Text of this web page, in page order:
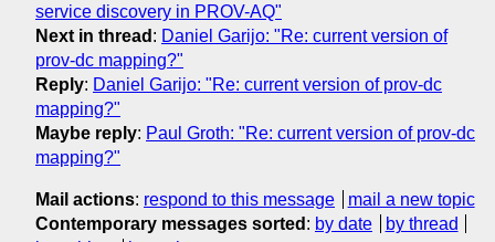
service discovery in PROV-AQ"
Next in thread : Daniel Garijo: "Re: current version of
prov-dc mapping?"
Reply: Daniel Garijo: "Re: current version of prov-dc
mapping?"
Maybe reply: Paul Groth: "Re: current version of prov-dc
mapping?"
Mail actions: respond to this message
mail a new topic
Contemporary messages sorted : by date
by thread